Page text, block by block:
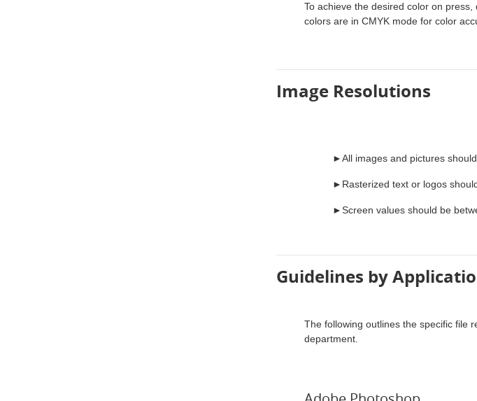
To achieve the desired color on
colors are in CMYK mode for color
Image Resolutions
►All images and pictures
►Rasterized text or logos
►Screen values should be
Guidelines by
The following outlines the specific file
department.